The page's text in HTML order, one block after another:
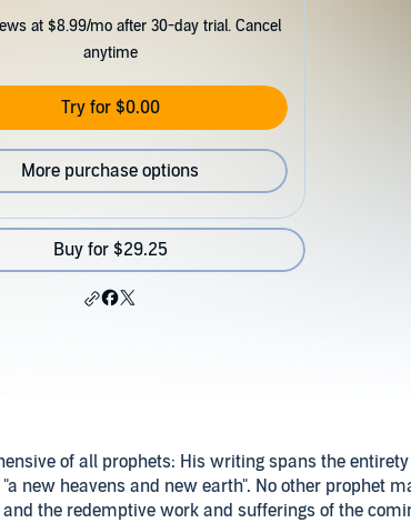
at $8.99/mo after 30-day trial. Cancel
anytime
Try for $0.00
More purchase options
Buy for $29.25
of all prophets: His writing spans the
new heavens and new earth". No other prophet
and the redemptive work and sufferings of the